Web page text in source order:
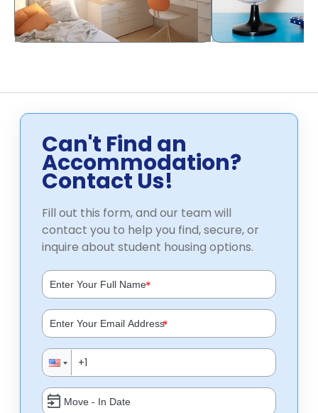
Can't Find an
Accommodation?
Contact Us!
Fill out this form, and our team will
contact you to help you find, secure, or
inquire about student housing options.
*
*